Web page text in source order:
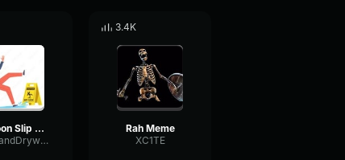
Cartoon Slip fall down
MultiBandDrywallSend41190
3.4K
Rah Meme
XC1TE